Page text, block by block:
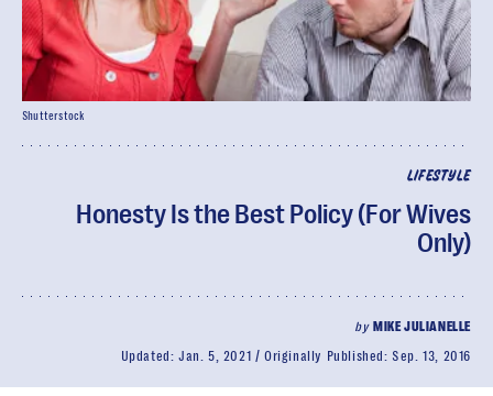
LIFESTYLE
Honesty Is the Best Policy (For Wives
Only)
by MIKE JULIANELLE
Updated: Jan. 5, 2021 Originally Published:Sep. 13, 2016
Shutterstock